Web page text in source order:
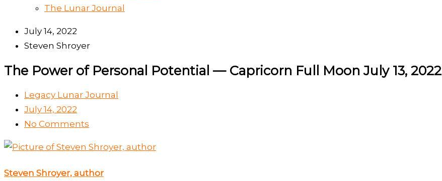
The Lunar Journal
July 14, 2022
Steven Shroyer
The Power of Personal Potential — Capricorn Full Moon July 13, 2022
Legacy Lunar Journal
July 14, 2022
No Comments
Steven Shroyer, author